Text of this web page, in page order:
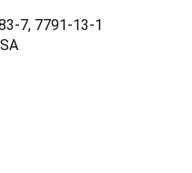
7, 7791-13-1